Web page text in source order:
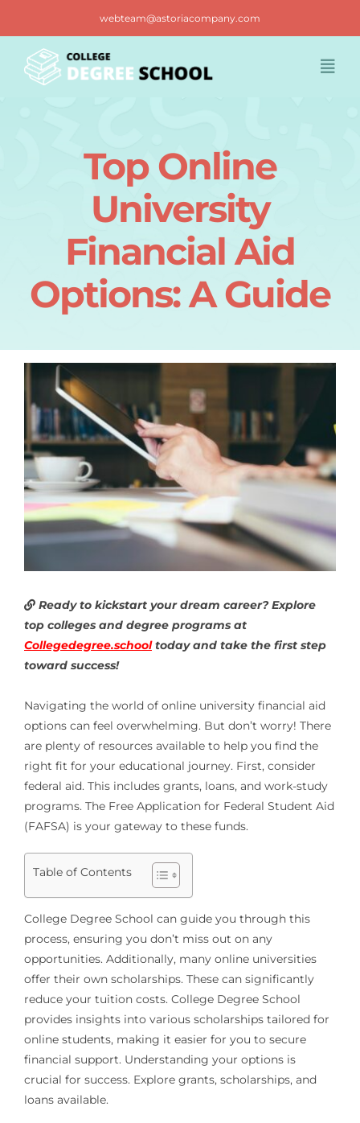
content
webteam@astoriacompany.com
Contact us
Top Online
University
Financial Aid
Options: A Guide
Ready to kickstart your dream career? Explore
top colleges and degree programs at
Collegedegree.schooltoday and take the first step
toward success!
Navigating the world of online university financial aid
options can feel overwhelming. But don’t worry! There
are plenty of resources available to help you find the
right fit for your educational journey. First, consider
federal aid. This includes grants, loans, and work-study
programs. The Free Application for Federal Student Aid
(FAFSA) is your gateway to these funds.
Table of Contents
College Degree School can guide you through this
process, ensuring you don’t miss out on any
opportunities. Additionally, many online universities
offer their own scholarships. These can significantly
reduce your tuition costs. College Degree School
provides insights into various scholarships tailored for
online students, making it easier for you to secure
financial support. Understanding your options is
crucial for success. Explore grants, scholarships, and
loans available.